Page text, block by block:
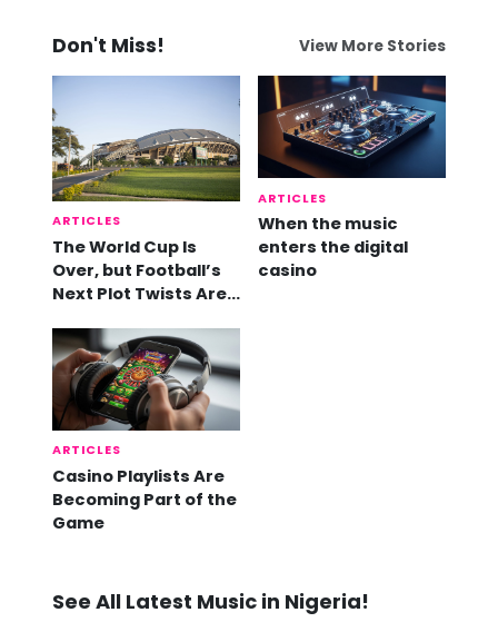
Don't Miss! View More Stories
ARTICLES
The World Cup Is
Over, but Football’s
Next Plot Twists Are
ARTICLES
When the music
enters the digital
casino
ARTICLES
Casino Playlists Are
Becoming Part of the
Game
See All Latest Music in Nigeria!